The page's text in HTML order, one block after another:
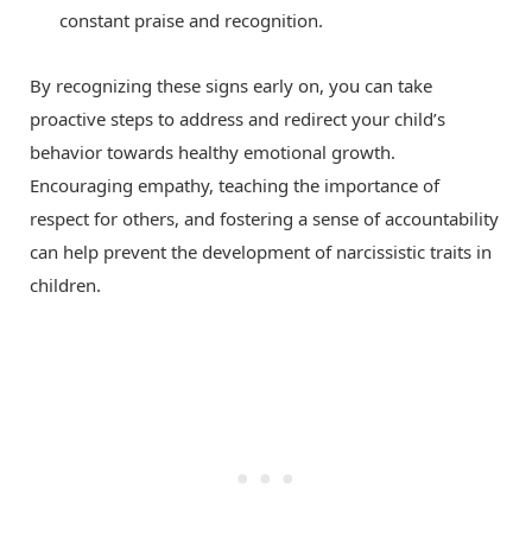
constant praise and recognition.
By recognizing these signs early on, you can take
proactive steps to address and redirect your child’s
behavior towards healthy emotional growth.
Encouraging empathy, teaching the importance of
respect for others, and fostering a sense of accountability
can help prevent the development of narcissistic traits in
children.